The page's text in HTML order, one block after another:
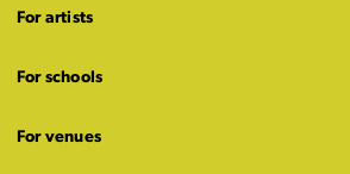
For artists
For schools
For venues